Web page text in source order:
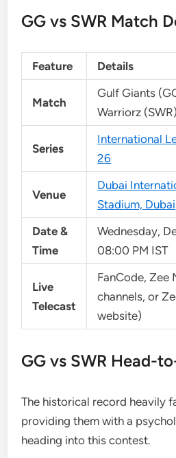
GG vs SWR Match
Feature Details
Match
Gulf Giants
Warriorz
Series
International
26
Venue
Dubai
Stadium, Dubai
Date &
Time
Wednesday,
08:00 PM IST
Live
Telecast
FanCode, Zee
channels, or
website)
GG vs SWR Head-
The historical record heavily
providing them with a
heading into this contest.